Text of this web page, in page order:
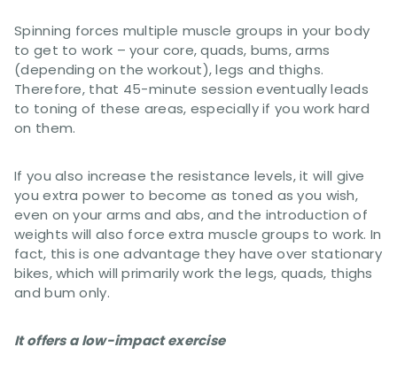
Spinning forces multiple muscle groups in your body
to get to work – your core, quads, bums, arms
(depending on the workout), legs and thighs.
Therefore, that 45-minute session eventually leads
to toning of these areas, especially if you work hard
on them.
If you also increase the resistance levels, it will give
you extra power to become as toned as you wish,
even on your arms and abs, and the introduction of
weights will also force extra muscle groups to work. In
fact, this is one advantage they have over stationary
bikes, which will primarily work the legs, quads, thighs
and bum only.
It offers a low-impact exercise